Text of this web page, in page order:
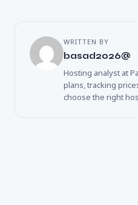
WRITTEN BY
basad2026@
Hosting analyst at
plans, tracking
choose the right